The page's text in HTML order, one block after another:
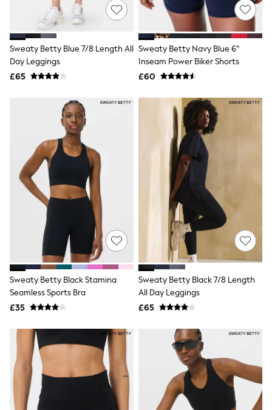
NEXT
Lipsy
Friends Like These
Love & Roses
Tops
All Tops & T-Shirts
New In Tops & T-Shirts
Shirts
Tops
T-Shirts
Vest Tops
Short Sleeve Tops
Sleeveless Tops
Holiday Tops
Crochet
Graphic Tees
Polka Dot
Halterneck Tops
Multipacks
NEXT
Love & Roses
Lipsy
Friends Like These
New In Trousers
Tailored Trousers
Wide Leg Trousers
Barrel Leg Trousers
Capri Pants
Palazzo Trousers
Cropped Trousers
Stripe Trousers
Holiday Trousers
Sweaty Betty Blue 7/8 Length All
Day Leggings
£65
Sweaty Betty Navy Blue 6"
Inseam Power Biker Shorts
£60
Sweaty Betty Black Stamina
Seamless Sports Bra
£35
Sweaty Betty Black 7/8 Length
All Day Leggings
£65